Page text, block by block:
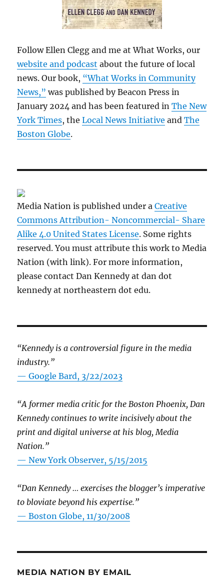
Follow Ellen Clegg and me at What Works, our
website and podcast about the future of local
news. Our book, “What Works in Community
News,” was published by Beacon Press in
January 2024 and has been featured inThe New
York Times, theLocal News Initiative andThe
Boston Globe.
Media Nation is published under aCreative
Commons Attribution- Noncommercial- Share
Alike 4.0 United States License. Some rights
reserved. You must attribute this work to Media
Nation (with link). For more information,
please contact Dan Kennedy at dan dot
kennedy at northeastern dot edu.
“Kennedy is a controversial figure in the media
industry.”
— Google Bard, 3/22/2023
“A former media critic for the Boston Phoenix, Dan
Kennedy continues to write incisively about the
print and digital universe at his blog, Media
Nation.”
—New York Observer, 5/15/2015
“Dan Kennedy … exercises the blogger’s imperative
to bloviate beyond his expertise.”
—Boston Globe, 11/30/2008
MEDIA NATION BY EMAIL